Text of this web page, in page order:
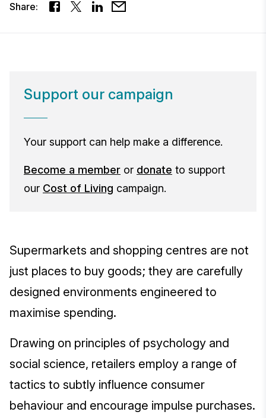
Share:
Support our campaign
Your support can help make a difference.
Become a member or donate to support
our Cost of Living campaign.
Supermarkets and shopping centres are not
just places to buy goods; they are carefully
designed environments engineered to
maximise spending.
Drawing on principles of psychology and
social science, retailers employ a range of
tactics to subtly influence consumer
behaviour and encourage impulse purchases.